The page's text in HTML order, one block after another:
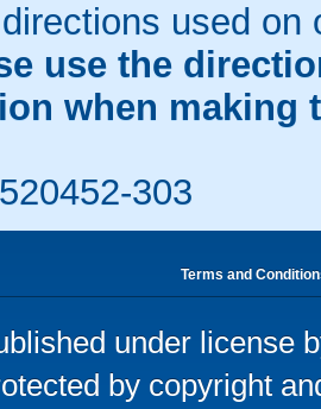
used
use the
when making
303
Terms and
under license
by copyright